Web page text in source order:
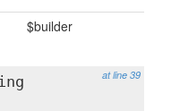
$builder
at line 39